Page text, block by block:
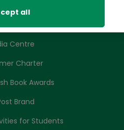
Centre
Charter
Book Awards
Brand
for Students
all